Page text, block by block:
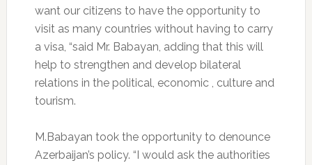
want our citizens to have the opportunity to
visit as many countries without having to carry
a visa, “said Mr. Babayan, adding that this will
help to strengthen and develop bilateral
relations in the political, economic , culture and
tourism.
M.Babayan took the opportunity to denounce
Azerbaijan’s policy. “I would ask the authorities